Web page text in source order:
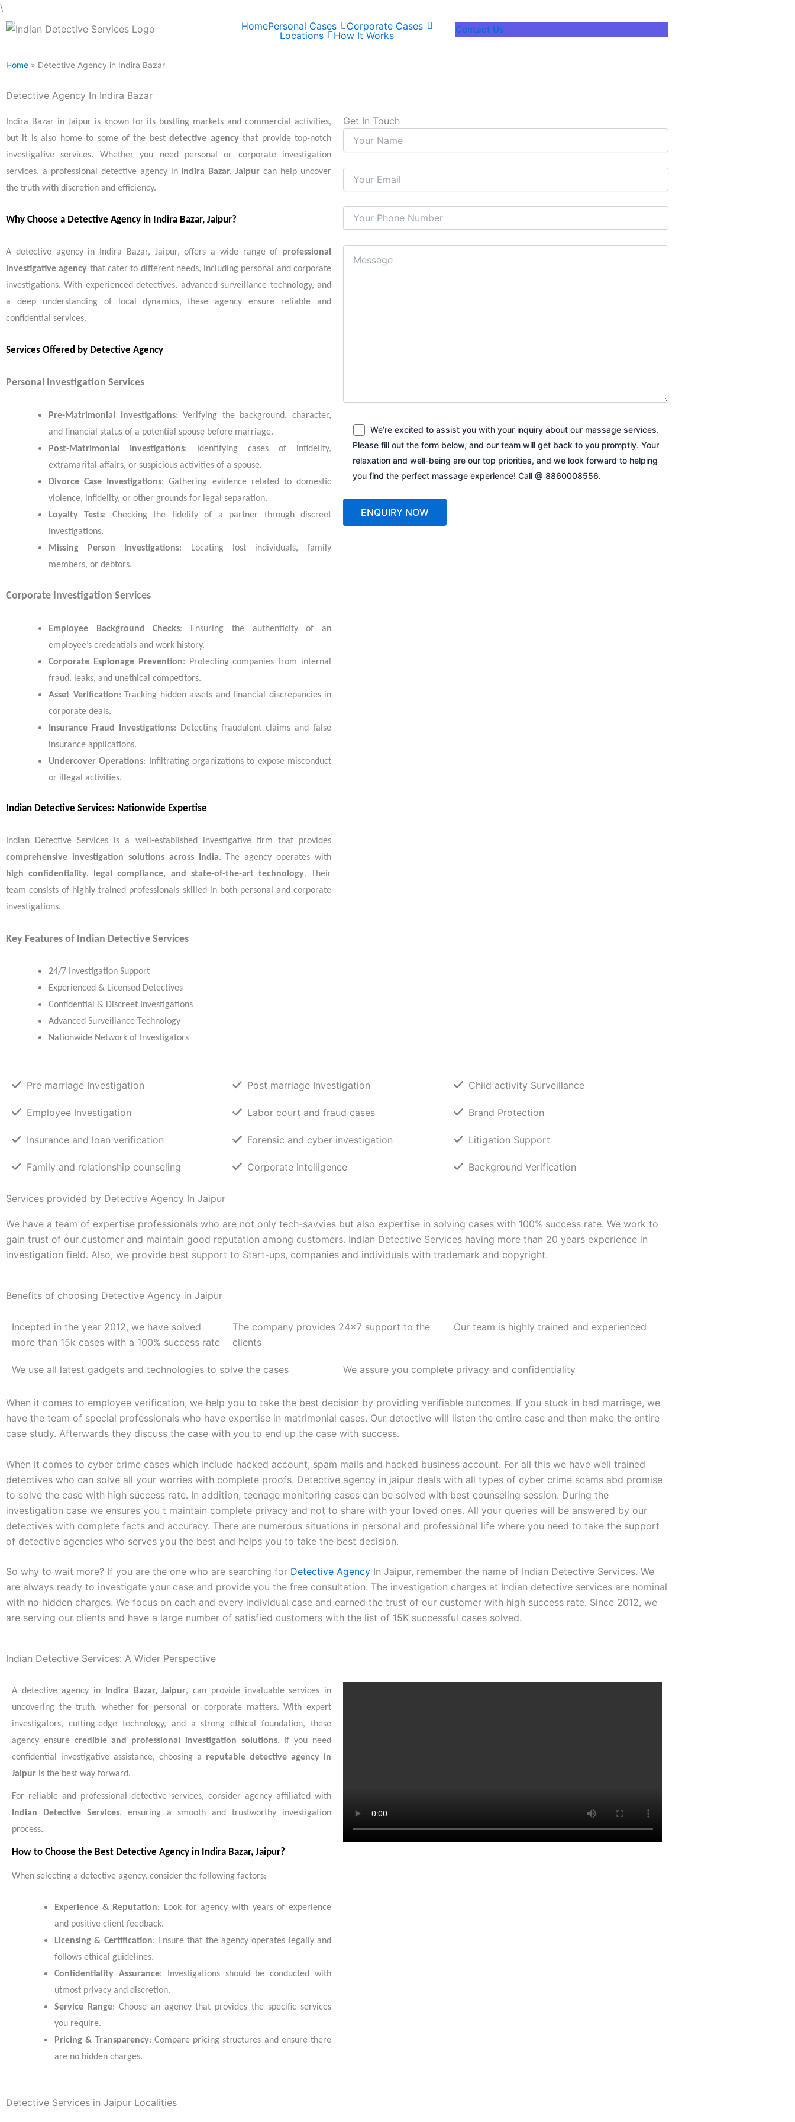
\
to
HomePersonal Cases
Corporate Cases
Locations
How It Works
Contact Us
Home » Detective Agency in Indira Bazar
Detective Agency In Indira Bazar
Indira Bazar in Jaipur is known for its bustling markets and commercial activities,
but it is also home to some of the bestdetective agencythat provide top-notch
investigative services. Whether you need personal or corporate investigation
services, a professional detective agency in
Indira Bazar, Jaipur can help uncover
the truth with discretion and efficiency.
Why Choose a Detective Agency in Indira Bazar, Jaipur?
A detective agency in Indira Bazar, Jaipur, offers a wide range of professional
investigative agency that cater to different needs, including personal and corporate
investigations. With experienced detectives, advanced surveillance technology, and
a deep understanding of local dynamics, these agency ensure reliable and
confidential services.
Services Offered by Detective Agency
Personal Investigation Services
Pre-Matrimonial Investigations: Verifying the background, character,
and financial status of a potential spouse before marriage.
Post-Matrimonial Investigations: Identifying cases of infidelity,
extramarital affairs, or suspicious activities of a spouse.
Divorce Case Investigations: Gathering evidence related to domestic
violence, infidelity, or other grounds for legal separation.
Loyalty Tests: Checking the fidelity of a partner through discreet
investigations.
Missing Person Investigations: Locating lost individuals, family
members, or debtors.
Corporate Investigation Services
Employee Background Checks: Ensuring the authenticity of an
employee’s credentials and work history.
Corporate Espionage Prevention: Protecting companies from internal
fraud, leaks, and unethical competitors.
Asset Verification: Tracking hidden assets and financial discrepancies in
corporate deals.
Insurance Fraud Investigations: Detecting fraudulent claims and false
insurance applications.
Undercover Operations: Infiltrating organizations to expose misconduct
or illegal activities.
Indian Detective Services: Nationwide Expertise
Indian Detective Services is a well-established investigative firm that provides
comprehensive investigation solutions across India. The agency operates with
high confidentiality, legal compliance, and state-of-the-art technology. Their
team consists of highly trained professionals skilled in both personal and corporate
investigations.
Key Features of Indian Detective Services
24/7 Investigation Support
Experienced & Licensed Detectives
Confidential & Discreet Investigations
Advanced Surveillance Technology
Nationwide Network of Investigators
Get In Touch
We’re excited to assist you with your inquiry about our massage services.
Please fill out the form below, and our team will get back to you promptly. Your
relaxation and well-being are our top priorities, and we look forward to helping
you find the perfect massage experience! Call @ 8860008556.
Pre marriage Investigation Post marriage Investigation Child activity Surveillance
Employee Investigation Labor court and fraud cases Brand Protection
Insurance and loan verification Forensic and cyber investigation Litigation Support
Family and relationship counseling Corporate intelligence Background Verification
Services provided by Detective Agency In Jaipur
We have a team of expertise professionals who are not only tech-savvies but also expertise in solving cases with 100% success rate. We work to
gain trust of our customer and maintain good reputation among customers. Indian Detective Services having more than 20 years experience in
investigation field. Also, we provide best support to Start-ups, companies and individuals with trademark and copyright.
Benefits of choosing Detective Agency in Jaipur
Incepted in the year 2012, we have solved
more than 15k cases with a 100% success rate
The company provides 24x7 support to the
clients
Our team is highly trained and experienced
We use all latest gadgets and technologies to solve the cases We assure you complete privacy and confidentiality
When it comes to employee verification, we help you to take the best decision by providing verifiable outcomes. If you stuck in bad marriage, we
have the team of special professionals who have expertise in matrimonial cases. Our detective will listen the entire case and then make the entire
case study. Afterwards they discuss the case with you to end up the case with success.
When it comes to cyber crime cases which include hacked account, spam mails and hacked business account. For all this we have well trained
detectives who can solve all your worries with complete proofs. Detective agency in jaipur deals with all types of cyber crime scams abd promise
to solve the case with high success rate. In addition, teenage monitoring cases can be solved with best counseling session. During the
investigation case we ensures you t maintain complete privacy and not to share with your loved ones. All your queries will be answered by our
detectives with complete facts and accuracy. There are numerous situations in personal and professional life where you need to take the support
of detective agencies who serves you the best and helps you to take the best decision.
So why to wait more? If you are the one who are searching for Detective Agency In Jaipur, remember the name of Indian Detective Services. We
are always ready to investigate your case and provide you the free consultation. The investigation charges at Indian detective services are nominal
with no hidden charges. We focus on each and every individual case and earned the trust of our customer with high success rate. Since 2012, we
are serving our clients and have a large number of satisfied customers with the list of 15K successful cases solved.
Indian Detective Services: A Wider Perspective
A detective agency in Indira Bazar, Jaipur, can provide invaluable services in
uncovering the truth, whether for personal or corporate matters. With expert
investigators, cutting-edge technology, and a strong ethical foundation, these
agency ensure credible and professional investigation solutions. If you need
confidential investigative assistance, choosing a reputable detective agency in
Jaipur is the best way forward.
For reliable and professional detective services, consider agency affiliated with
Indian Detective Services, ensuring a smooth and trustworthy investigation
process.
How to Choose the Best Detective Agency in Indira Bazar, Jaipur?
When selecting a detective agency, consider the following factors:
Experience & Reputation: Look for agency with years of experience
and positive client feedback.
Licensing & Certification: Ensure that the agency operates legally and
follows ethical guidelines.
Confidentiality Assurance: Investigations should be conducted with
utmost privacy and discretion.
Service Range: Choose an agency that provides the specific services
you require.
Pricing & Transparency: Compare pricing structures and ensure there
are no hidden charges.
Detective Services in Jaipur Localities